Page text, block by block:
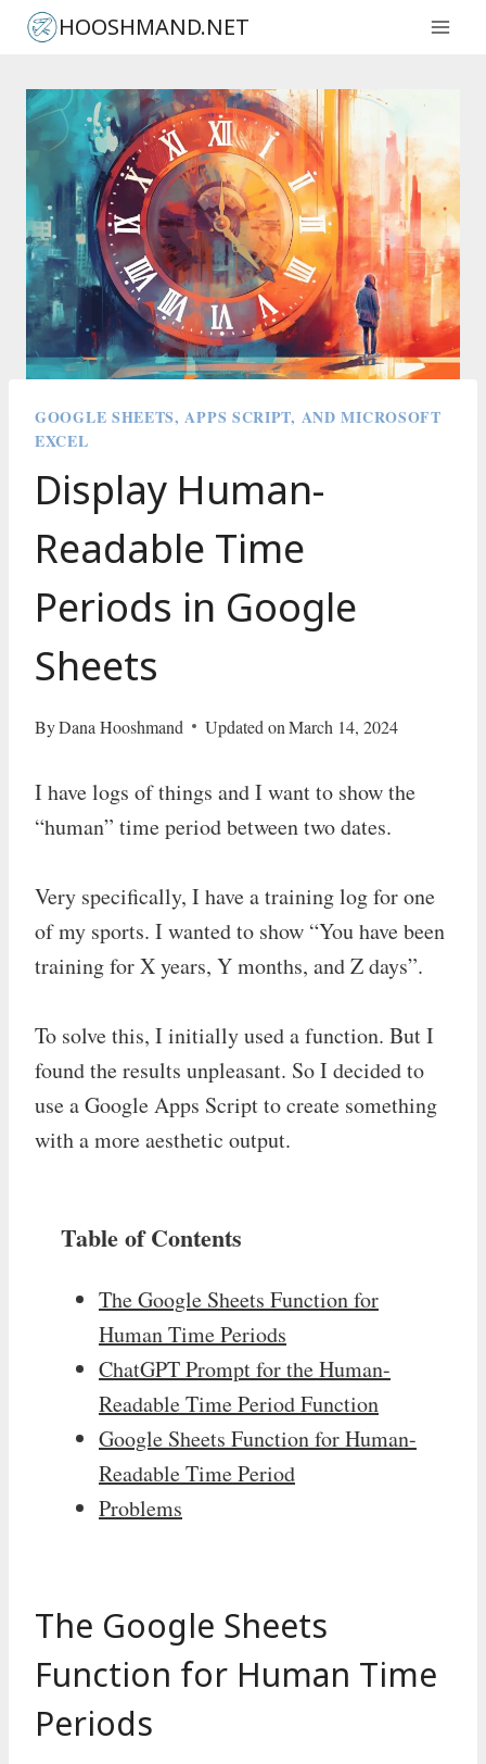
Skip
content
HOOSHMAND.NET
GOOGLE SHEETS, APPS SCRIPT, AND MICROSOFT
EXCEL
Display Human-
Readable Time
Periods in Google
Sheets
ByDana Hooshmand Updated on March 14, 2024
I have logs of things and I want to show the
“human” time period between two dates.
Very specifically, I have a training log for one
of my sports. I wanted to show “You have been
training for X years, Y months, and Z days”.
To solve this, I initially used a function. But I
found the results unpleasant. So I decided to
use a Google Apps Script to create something
with a more aesthetic output.
Table of Contents
The Google Sheets Function for
Human Time Periods
ChatGPT Prompt for the Human-
Readable Time Period Function
Google Sheets Function for Human-
Readable Time Period
Problems
The Google Sheets
Function for Human Time
Periods